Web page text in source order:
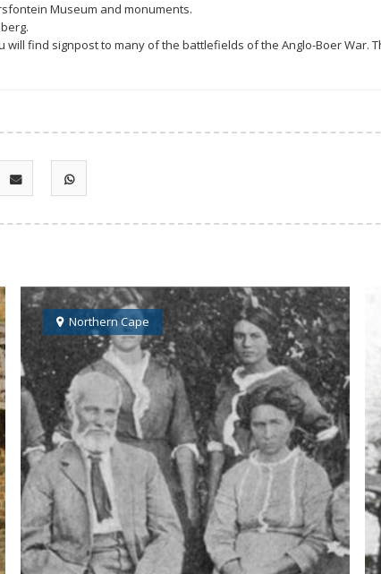
Museum and monuments.
will find signpost to many of the battlefields of the Anglo-Boer War.
Northern Cape